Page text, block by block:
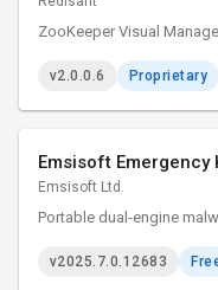
ZooKeeper Visual
v2.0.0.6 Proprietary
Emsisoft Emergency
Emsisoft Ltd.
Portable dual-engine
v2025.7.0.12683